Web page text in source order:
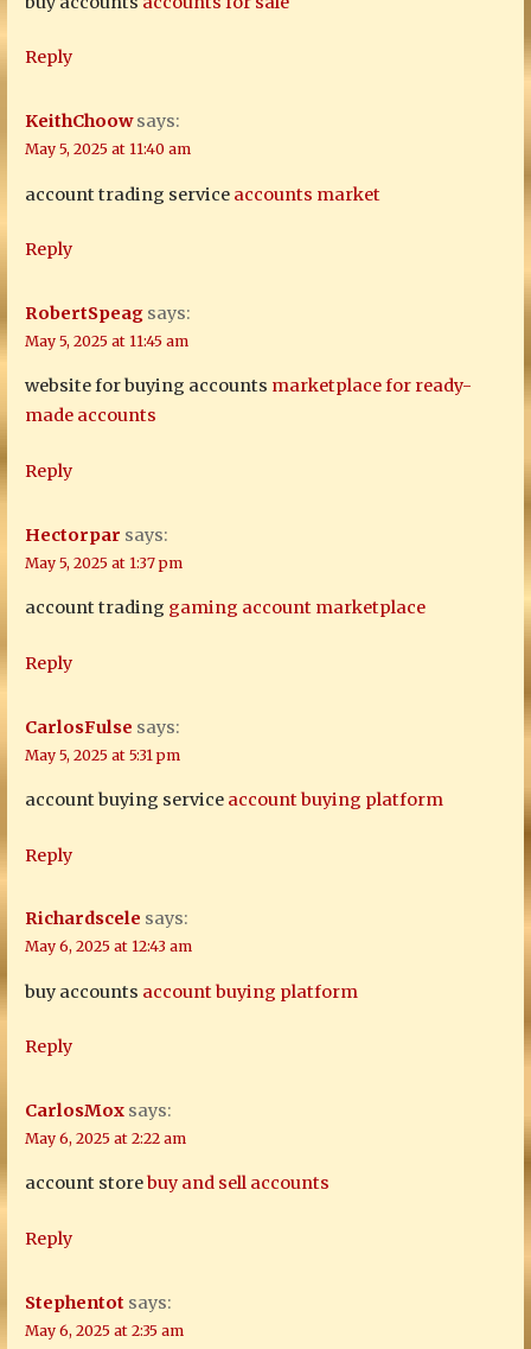
Reply
KeithChoow says:
May 5, 2025 at 11:40 am
account trading service accounts market
Reply
RobertSpeag says:
May 5, 2025 at 11:45 am
website for buying accounts marketplace for ready-
made accounts
Reply
Hectorpar says:
May 5, 2025 at 1:37 pm
account trading gaming account marketplace
Reply
CarlosFulse says:
May 5, 2025 at 5:31 pm
account buying service account buying platform
Reply
Richardscele says:
May 6, 2025 at 12:43 am
buy accounts account buying platform
Reply
CarlosMox says:
May 6, 2025 at 2:22 am
account storebuy and sell accounts
Reply
Stephentot says:
May 6, 2025 at 2:35 am